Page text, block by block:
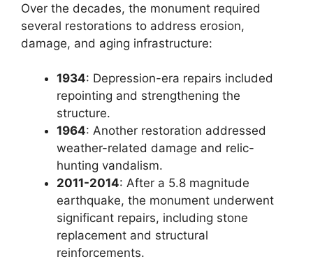
Over the decades, the monument required
several restorations to address erosion,
damage, and aging infrastructure:
1934: Depression-era repairs included
repointing and strengthening the
structure.
1964: Another restoration addressed
weather-related damage and relic-
hunting vandalism.
2011-2014: After a 5.8 magnitude
earthquake, the monument underwent
significant repairs, including stone
replacement and structural
reinforcements.